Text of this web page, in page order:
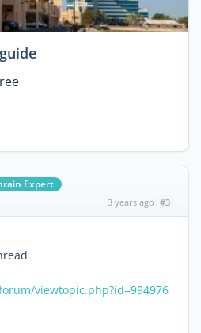
Expert
3 years ago #3
viewtopic.php?id=994976